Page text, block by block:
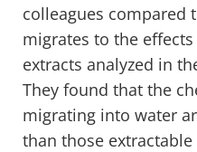
colleagues compared
migrates to the
extracts analyzed in
They found that the
migrating into water
than those